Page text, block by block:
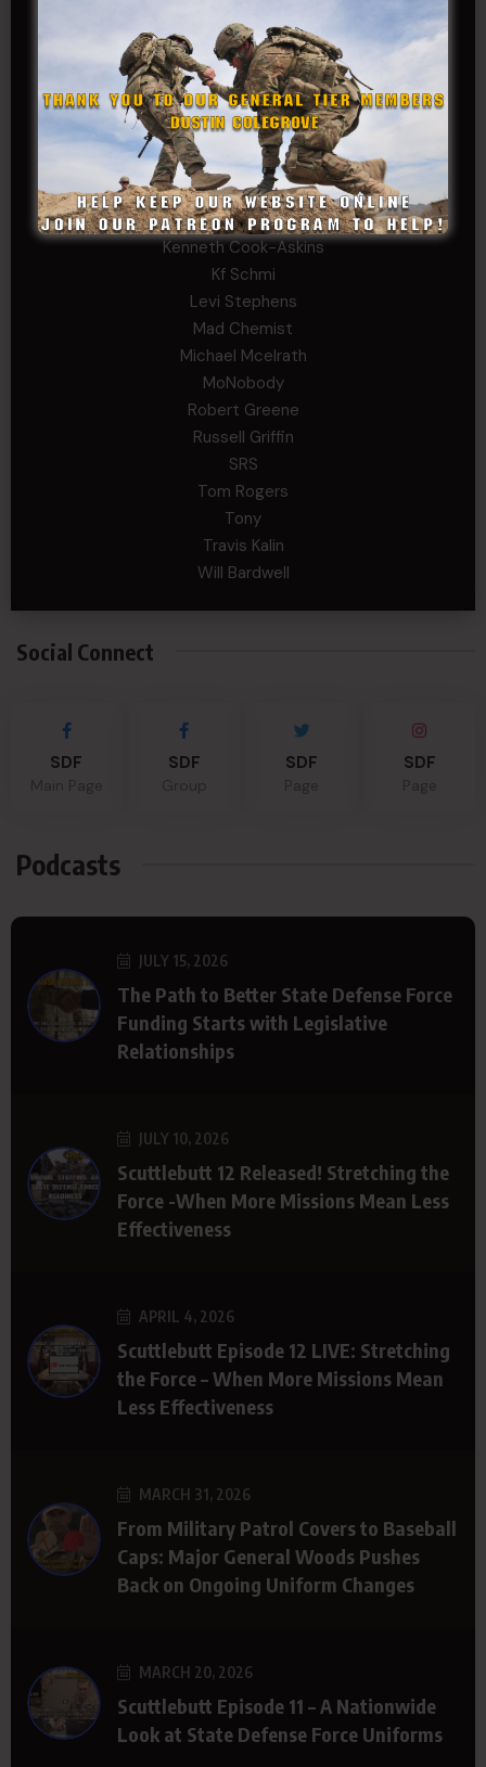
Father Ernest Buchanan
Gerald Burnett
Iggi Mincus
Jacob H
Jeff Sams
John Fauver
Joseph Walsh
Kathryn Gonzales
Kenneth Cook-Askins
Kf Schmi
Levi Stephens
Mad Chemist
Michael Mcelrath
MoNobody
Robert Greene
Russell Griffin
SRS
Tom Rogers
Tony
Travis Kalin
Will Bardwell
Social Connect
SDF SDF SDF SDF
Podcasts
JULY 15, 2026
The Path to Better State Defense Force
Funding Starts with Legislative
Relationships
JULY 10, 2026
Scuttlebutt 12 Released! Stretching the
Force -When More Missions Mean Less
Effectiveness
APRIL 4, 2026
Scuttlebutt Episode 12 LIVE: Stretching
the Force – When More Missions Mean
Less Effectiveness
MARCH 31, 2026
From Military Patrol Covers to Baseball
Caps: Major General Woods Pushes
Back on Ongoing Uniform Changes
MARCH 20, 2026
Scuttlebutt Episode 11 – A Nationwide
Look at State Defense Force Uniforms